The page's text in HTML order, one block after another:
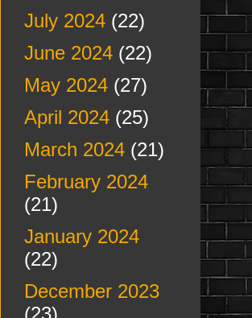
July 2024(22)
June 2024(22)
May 2024(27)
April 2024(25)
March 2024(21)
February 2024
(21)
January 2024
(22)
December 2023
(23)